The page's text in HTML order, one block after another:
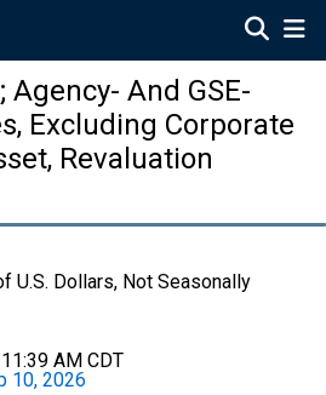
Agency- And GSE-
Excluding Corporate
Revaluation
U.S. Dollars, Not Seasonally
11:39 AM CDT
10, 2026